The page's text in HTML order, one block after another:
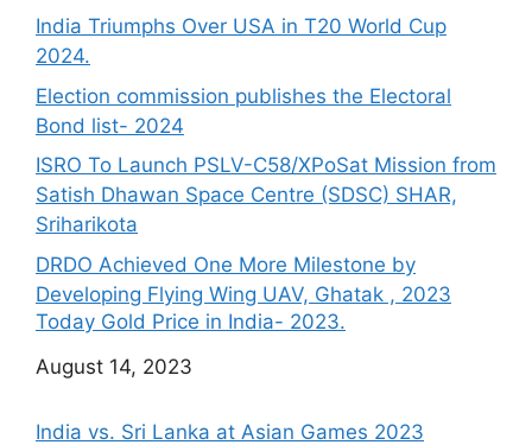
India Triumphs Over USA in T20 World Cup
2024.
Election commission publishes the Electoral
Bond list- 2024
ISRO To Launch PSLV-C58/XPoSat Mission from
Satish Dhawan Space Centre (SDSC) SHAR,
Sriharikota
DRDO Achieved One More Milestone by
Developing Flying Wing UAV, Ghatak , 2023
Today Gold Price in India- 2023.
Date
August 14, 2023
India vs. Sri Lanka at Asian Games 2023